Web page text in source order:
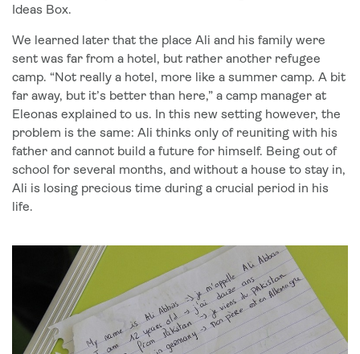
Ideas Box.
We learned later that the place Ali and his family were
sent was far from a hotel, but rather another refugee
camp. “Not really a hotel, more like a summer camp. A bit
far away, but it’s better than here,” a camp manager at
Eleonas explained to us. In this new setting however, the
problem is the same: Ali thinks only of reuniting with his
father and cannot build a future for himself. Being out of
school for several months, and without a house to stay in,
Ali is losing precious time during a crucial period in his
life.